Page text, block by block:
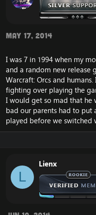
May 17, 2014
I was 7 in 1994 when my
and a random new release
Warcraft: Orcs and
fighting over playing the
I would get so mad that
bad our parents had to
played before we switched
L
Lienx